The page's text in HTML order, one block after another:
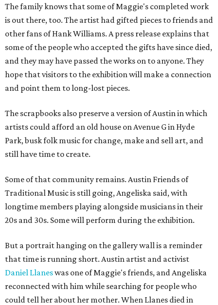
The family knows that some of Maggie's completed work
is out there, too. The artist had gifted pieces to friends and
other fans of Hank Williams. A press release explains that
some of the people who accepted the gifts have since died,
and they may have passed the works on to anyone. They
hope that visitors to the exhibition will make a connection
and point them to long-lost pieces.
The scrapbooks also preserve a version of Austin in which
artists could afford an old house on Avenue G in Hyde
Park, busk folk music for change, make and sell art, and
still have time to create.
Some of that community remains. Austin Friends of
Traditional Music is still going, Angeliska said, with
longtime members playing alongside musicians in their
20s and 30s. Some will perform during the exhibition.
But a portrait hanging on the gallery wall is a reminder
that time is running short. Austin artist and activist
Daniel Llaneswas one of Maggie's friends, and Angeliska
reconnected with him while searching for people who
could tell her about her mother. When Llanes died in